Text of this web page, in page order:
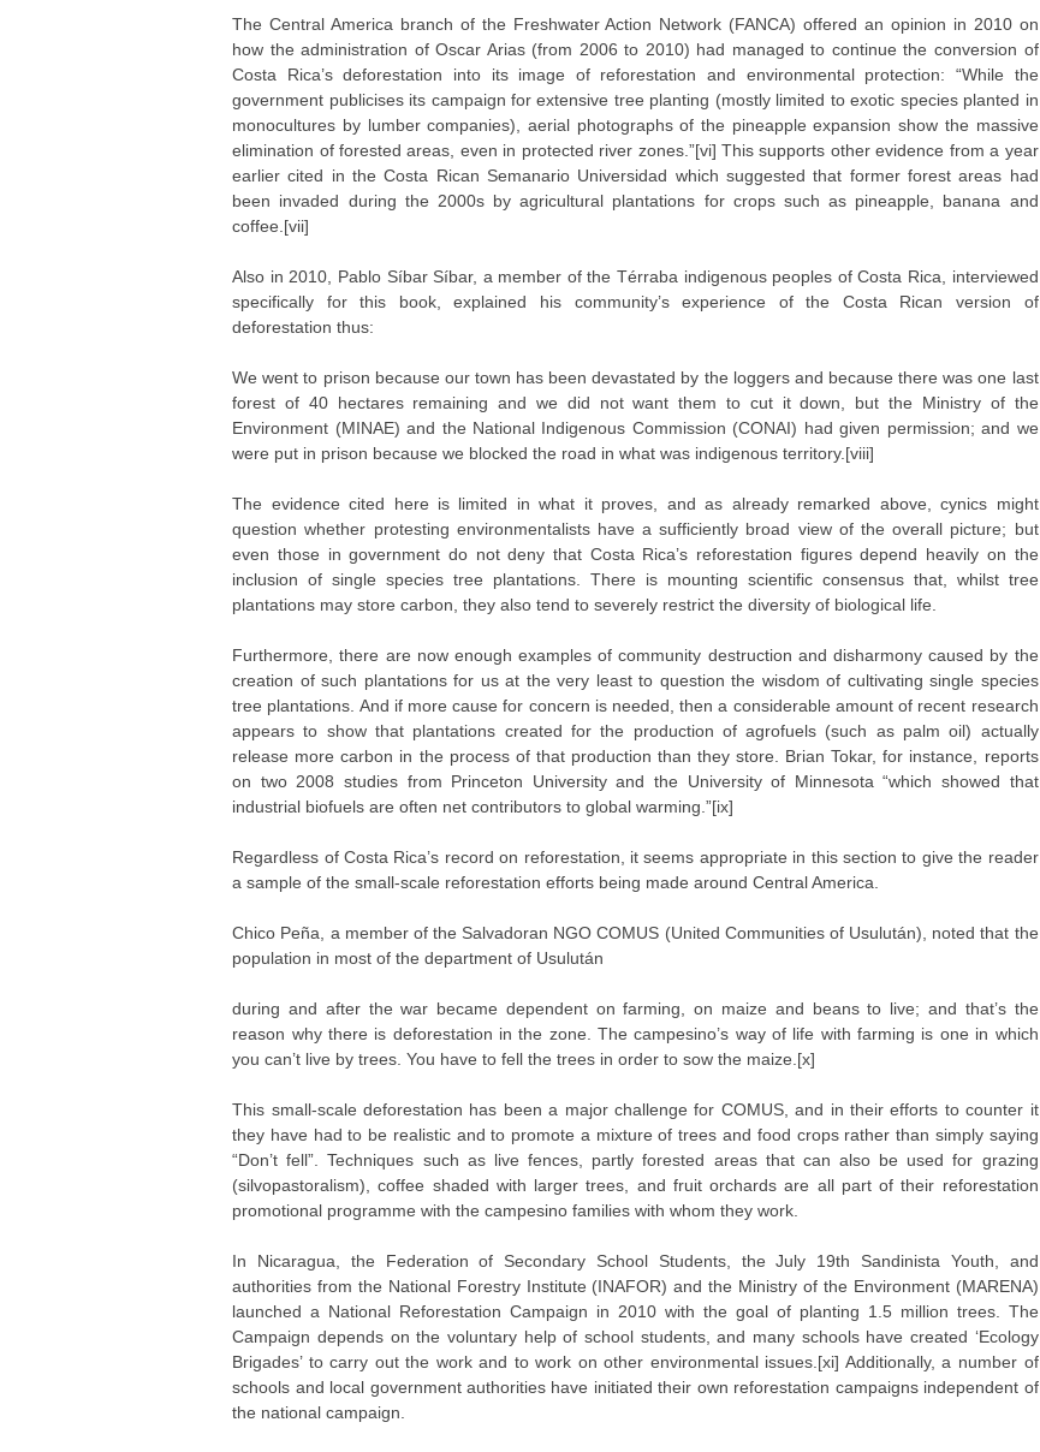
The Central America branch of the Freshwater Action Network (FANCA) offered an opinion in 2010 on
how the administration of Oscar Arias (from 2006 to 2010) had managed to continue the conversion of
Costa Rica’s deforestation into its image of reforestation and environmental protection: “While the
government publicises its campaign for extensive tree planting (mostly limited to exotic species planted in
monocultures by lumber companies), aerial photographs of the pineapple expansion show the massive
elimination of forested areas, even in protected river zones.”[vi] This supports other evidence from a year
earlier cited in the Costa Rican Semanario Universidad which suggested that former forest areas had
been invaded during the 2000s by agricultural plantations for crops such as pineapple, banana and
coffee.[vii]
Also in 2010, Pablo Síbar Síbar, a member of the Térraba indigenous peoples of Costa Rica, interviewed
specifically for this book, explained his community’s experience of the Costa Rican version of
deforestation thus:
We went to prison because our town has been devastated by the loggers and because there was one last
forest of 40 hectares remaining and we did not want them to cut it down, but the Ministry of the
Environment (MINAE) and the National Indigenous Commission (CONAI) had given permission; and we
were put in prison because we blocked the road in what was indigenous territory.[viii]
The evidence cited here is limited in what it proves, and as already remarked above, cynics might
question whether protesting environmentalists have a sufficiently broad view of the overall picture; but
even those in government do not deny that Costa Rica’s reforestation figures depend heavily on the
inclusion of single species tree plantations. There is mounting scientific consensus that, whilst tree
plantations may store carbon, they also tend to severely restrict the diversity of biological life.
Furthermore, there are now enough examples of community destruction and disharmony caused by the
creation of such plantations for us at the very least to question the wisdom of cultivating single species
tree plantations. And if more cause for concern is needed, then a considerable amount of recent research
appears to show that plantations created for the production of agrofuels (such as palm oil) actually
release more carbon in the process of that production than they store. Brian Tokar, for instance, reports
on two 2008 studies from Princeton University and the University of Minnesota “which showed that
industrial biofuels are often net contributors to global warming.”[ix]
Regardless of Costa Rica’s record on reforestation, it seems appropriate in this section to give the reader
a sample of the small-scale reforestation efforts being made around Central America.
Chico Peña, a member of the Salvadoran NGO COMUS (United Communities of Usulután), noted that the
population in most of the department of Usulután
during and after the war became dependent on farming, on maize and beans to live; and that’s the
reason why there is deforestation in the zone. The campesino’s way of life with farming is one in which
you can’t live by trees. You have to fell the trees in order to sow the maize.[x]
This small-scale deforestation has been a major challenge for COMUS, and in their efforts to counter it
they have had to be realistic and to promote a mixture of trees and food crops rather than simply saying
“Don’t fell”. Techniques such as live fences, partly forested areas that can also be used for grazing
(silvopastoralism), coffee shaded with larger trees, and fruit orchards are all part of their reforestation
promotional programme with the campesino families with whom they work.
In Nicaragua, the Federation of Secondary School Students, the July 19th Sandinista Youth, and
authorities from the National Forestry Institute (INAFOR) and the Ministry of the Environment (MARENA)
launched a National Reforestation Campaign in 2010 with the goal of planting 1.5 million trees. The
Campaign depends on the voluntary help of school students, and many schools have created ‘Ecology
Brigades’ to carry out the work and to work on other environmental issues.[xi] Additionally, a number of
schools and local government authorities have initiated their own reforestation campaigns independent of
the national campaign.